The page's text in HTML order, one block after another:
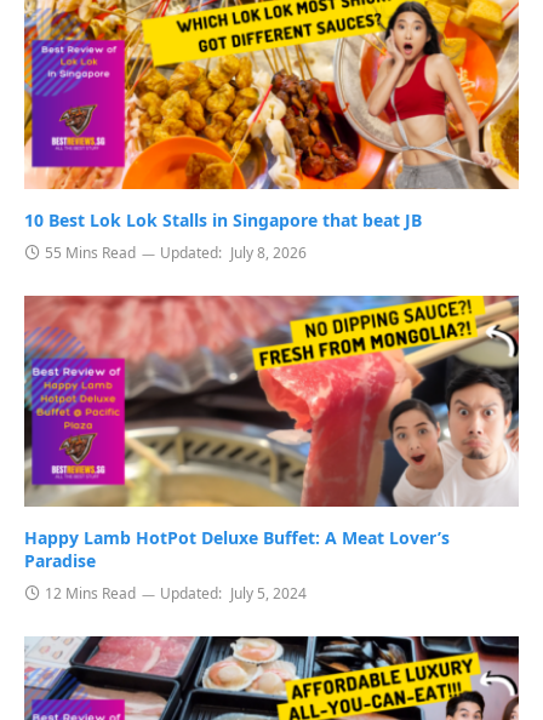
10 Best Lok Lok Stalls in Singapore that beat JB
55 Mins Read Updated: July 8, 2026
Happy Lamb HotPot Deluxe Buffet: A Meat Lover’s
Paradise
12 Mins Read Updated: July 5, 2024